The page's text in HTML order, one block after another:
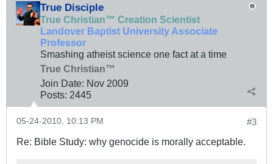
True Disciple
True Christian™ Creation Scientist
Landover Baptist University Associate
Professor
Smashing atheist science one fact at a time
True Christian™
Join Date: Nov 2009
Posts: 2445
#3
05-24-2010, 10:13 PM
Re: Bible Study: why genocide is morally acceptable.